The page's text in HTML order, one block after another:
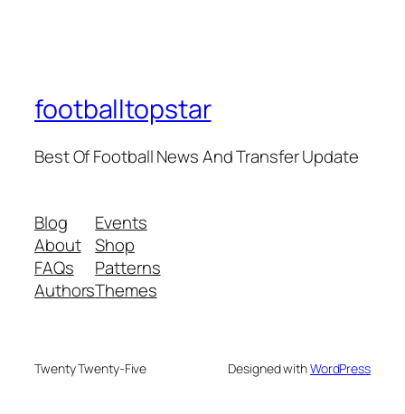
footballtopstar
Best Of Football News And Transfer Update
Blog
About
FAQs
Authors
Events
Shop
Patterns
Themes
Twenty Twenty-Five Designed withWordPress